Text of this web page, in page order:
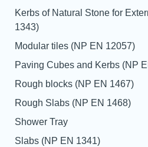
Kerbs of Natural Stone for
1343)
Modular tiles (NP EN 12057)
Paving Cubes and Kerbs (NP
Rough blocks (NP EN 1467)
Rough Slabs (NP EN 1468)
Shower Tray
Slabs (NP EN 1341)